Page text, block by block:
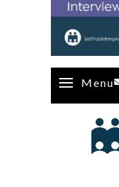
Menu